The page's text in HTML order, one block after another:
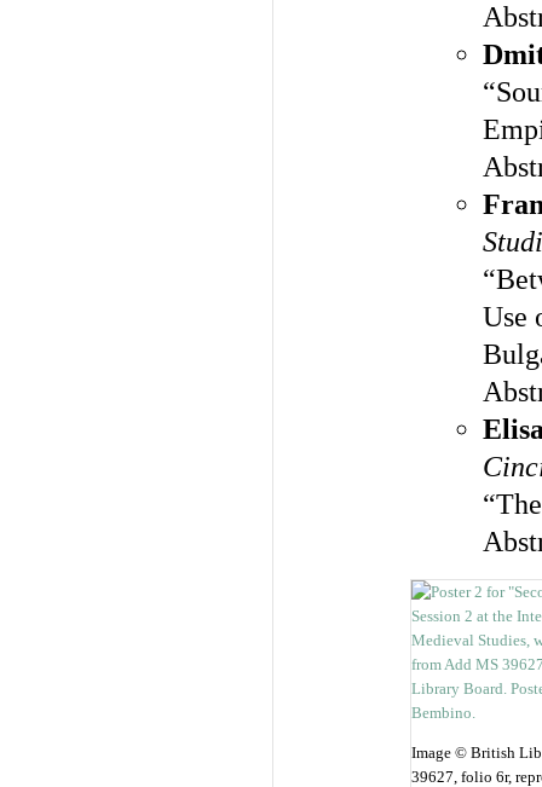
Use
Image © British
39627, folio 6r,